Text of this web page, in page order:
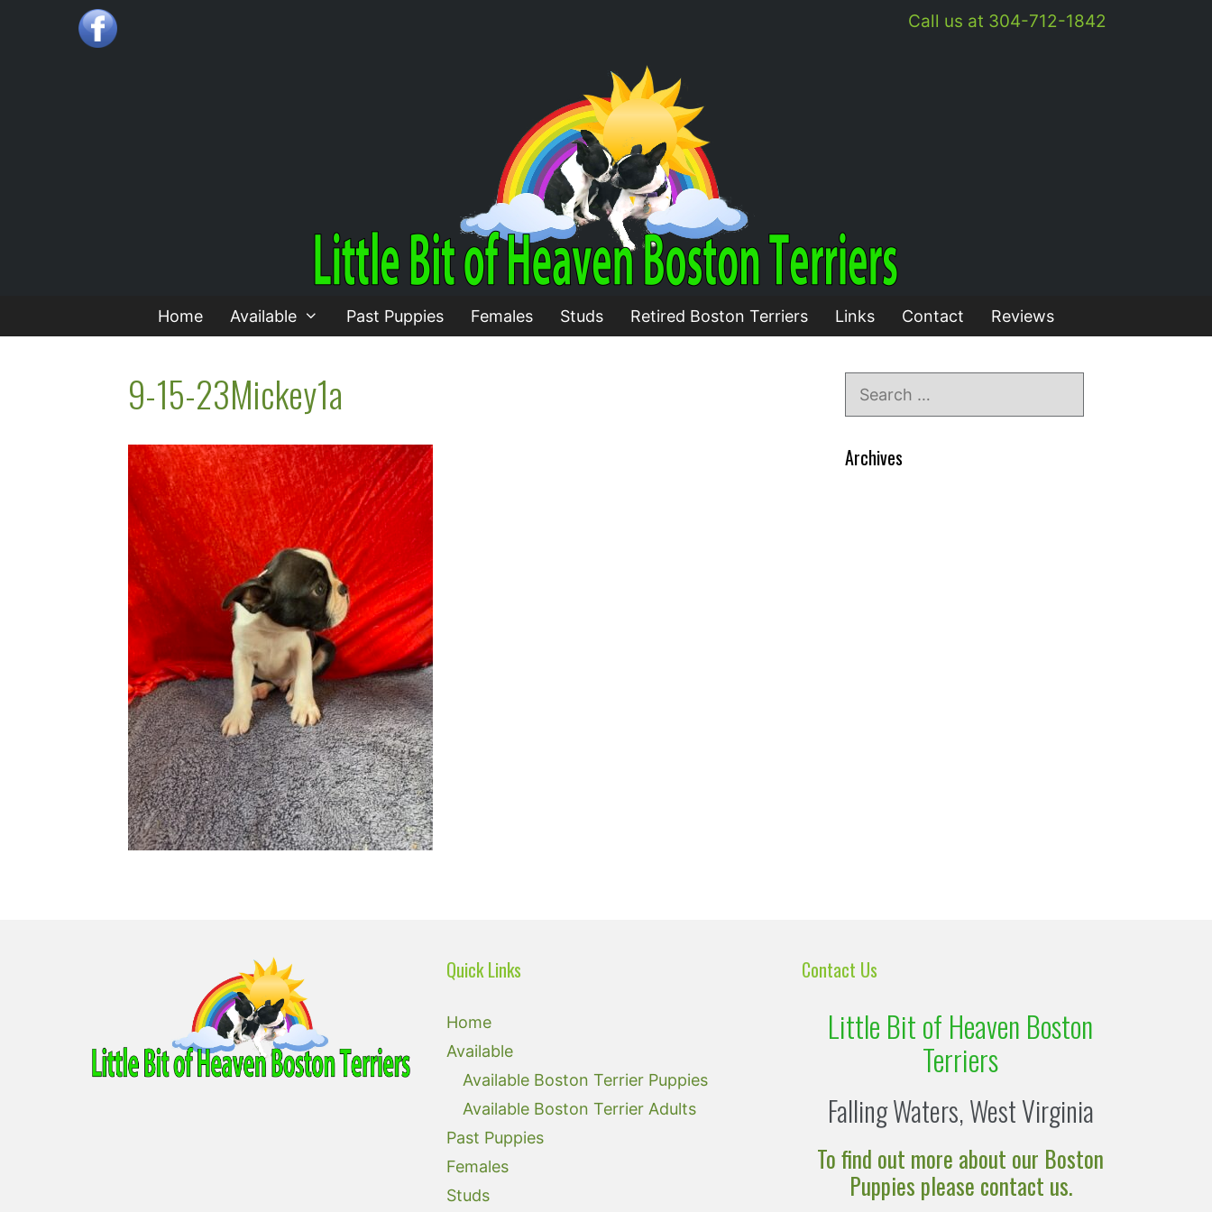
Call us at 304-712-1842
Home Available Past Puppies Females Studs Retired Boston Terriers Links Contact Reviews
9-15-23Mickey1a
Archives
Quick Links
Home
Available
Available Boston Terrier Puppies
Available Boston Terrier Adults
Past Puppies
Females
Studs
Contact Us
Little Bit of Heaven Boston
Terriers
Falling Waters, West Virginia
To find out more about our Boston
Puppies please contact us.